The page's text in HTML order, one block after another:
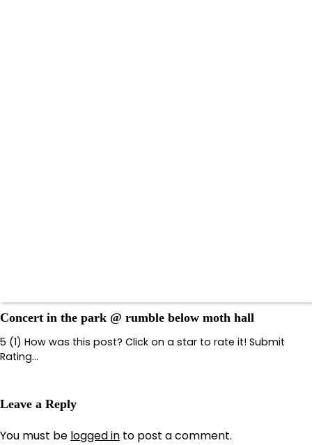
Concert in the park @ rumble below moth hall
5 (1) How was this post? Click on a star to rate it! Submit
Rating…
Leave a Reply
You must be logged in to post a comment.